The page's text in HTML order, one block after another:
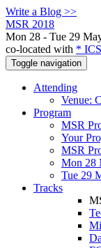
Write a Blog >>
MSR 2018
Mon 28 - Tue 29
co-located with *
Toggle navigation
Attending
Venue:
Program
MSR
Your
MSR
Mon 28
Tue 29
Tracks